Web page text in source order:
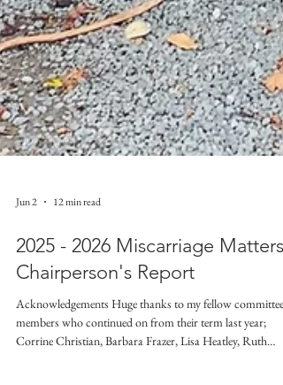
Jun 2 12 min read
2025 - 2026 Miscarriage Matters